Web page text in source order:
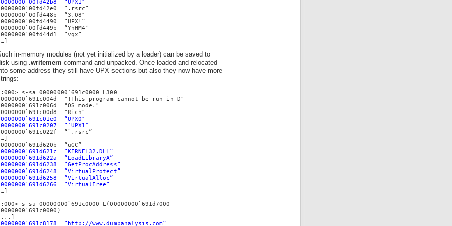
“UPX1″
“.rsrc”
“3.08″
“UPX!”
“YhHM4″
“vqx”
in-memory modules (not yet initialized by a loader) can be saved to
using .writemem command and unpacked. Once loaded and relocated
some address they still have UPX sections but also they now have more
s-sa 00000000`691c0000 L300
"!This program cannot be run in D"
"OS mode."
"Rich"
“UPX0″
“`UPX1″
“`.rsrc”
“uGC”
“KERNEL32.DLL”
“LoadLibraryA”
“GetProcAddress”
“VirtualProtect”
“VirtualAlloc”
“VirtualFree”
s-su 00000000`691c0000 L(00000000`691d7000-
“http://www.dumpanalysis.com”